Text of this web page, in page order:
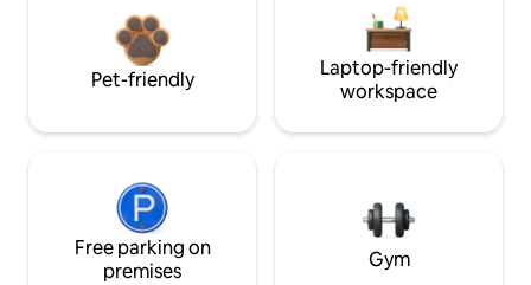
Pet-friendly
Laptop-friendly
workspace
Free parking on
premises
Gym